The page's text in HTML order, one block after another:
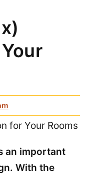
an important
With the